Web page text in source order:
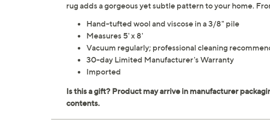
rug adds a gorgeous yet subtle pattern to your home.
Hand-tufted wool and viscose in a 3/8" pile
Measures 5' x 8'
Vacuum regularly; professional cleaning
30-day Limited Manufacturer's Warranty
Imported